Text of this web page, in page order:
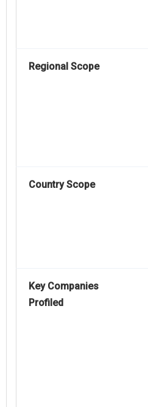
Regional Scope
Country Scope
Key Companies
Profiled